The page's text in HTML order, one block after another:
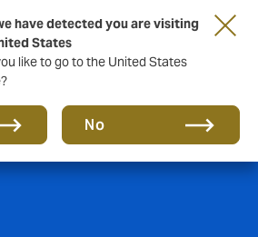
have detected you are visiting
States
like to go to the United States
No